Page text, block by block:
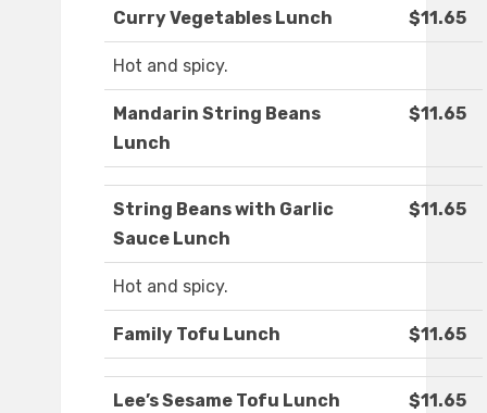
Curry Vegetables Lunch $11.65
Hot and spicy.
Mandarin String Beans
Lunch
$11.65
String Beans with Garlic
Sauce Lunch
$11.65
Hot and spicy.
Family Tofu Lunch $11.65
Lee’s Sesame Tofu Lunch $11.65